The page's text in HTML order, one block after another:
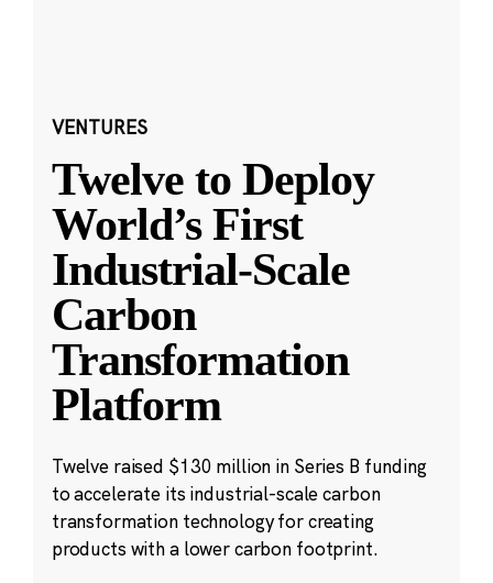
VENTURES
Twelve to Deploy
World’s First
Industrial-Scale
Carbon
Transformation
Platform
Twelve raised $130 million in Series B funding
to accelerate its industrial-scale carbon
transformation technology for creating
products with a lower carbon footprint.